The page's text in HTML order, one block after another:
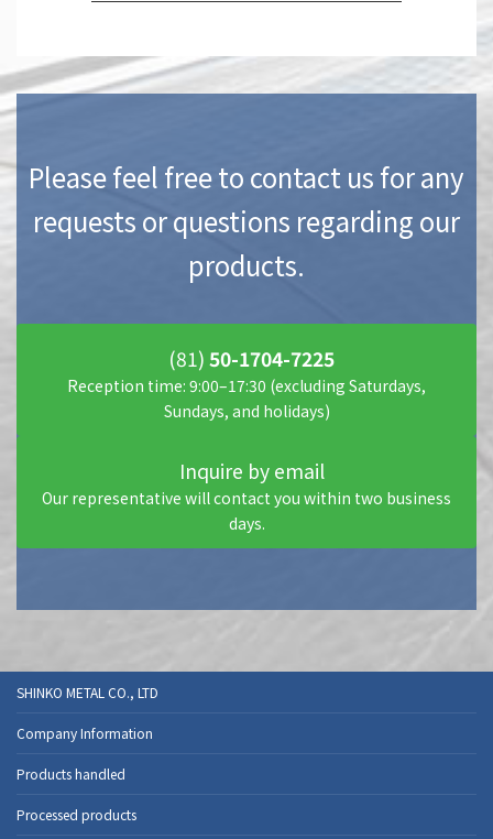
Please feel free to contact us for any
requests or questions regarding our
products.
(81)50-1704-7225
Reception time: 9:00–17:30 (excluding Saturdays,
Sundays, and holidays)
Inquire by email
Our representative will contact you within two business
days.
SHINKO METAL CO., LTD
Company Information
Products handled
Processed products